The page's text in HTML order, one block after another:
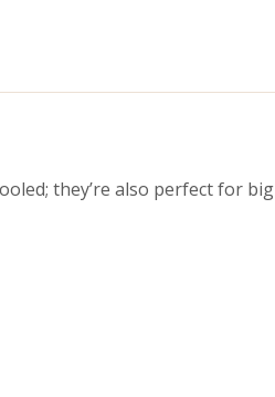
they’re also perfect for big